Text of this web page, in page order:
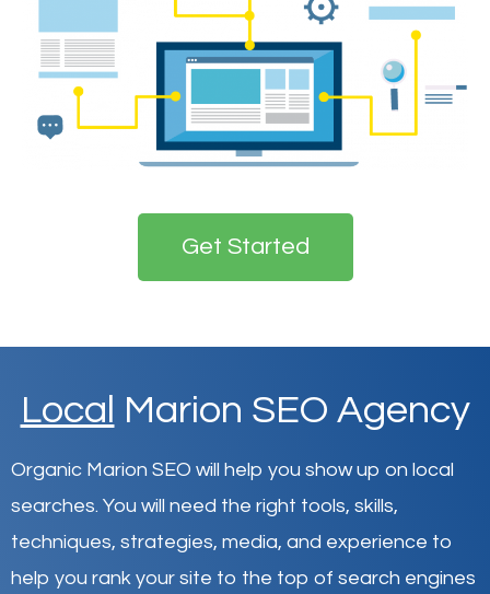
Get Started
Local Marion SEO Agency
Organic Marion SEO will help you show up on local
searches. You will need the right tools, skills,
techniques, strategies, media, and experience to
help you rank your site to the top of search engines